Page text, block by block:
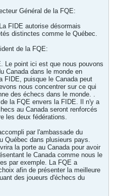
Général de la FQE:
FIDE autorise désormais
distinctes comme le Québec.
de la FQE:
Le point ici est que nous pouvons
Canada dans le monde en
FIDE, puisque le Canada peut
nous concentrer sur ce qui
des échecs dans le monde. .
la FQE envers la FIDE. Il n'y a
au Canada seront renforcés
les deux fédérations.
par l'ambassade du
Québec dans plusieurs pays.
la porte au Canada pour avoir
le Canada comme nous le
par exemple. La FQE a
afin de présenter la meilleure
des joueurs d'échecs du